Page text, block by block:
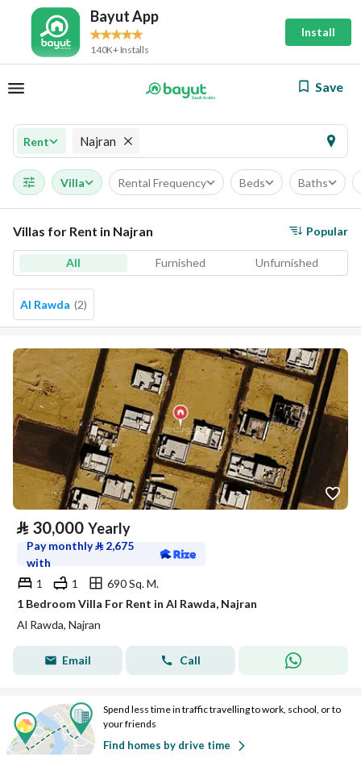
Bayut App
140K+ Installs
Install
Save
Rent Najran
Villa Rental Frequency Beds Baths
Villas for Rent in Najran Popular
All Furnished Unfurnished
Al Rawda (2)
⃁ 30,000 Yearly
Pay monthly⃁ 2,675
with
1
1
690 Sq. M.
1 Bedroom Villa For Rent in Al Rawda, Najran
Al Rawda, Najran
Email Call
Spend less time in traffic travelling to work, school, or to
your friends
Find homes by drive time